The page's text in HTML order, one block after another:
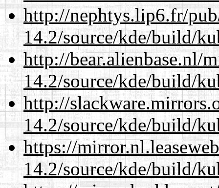
http://nephtys.lip6.fr/
14.2/source/kde/build/
http://bear.alienbase.nl/
14.2/source/kde/build/
http://
14.2/source/kde/build/
https://
14.2/source/kde/build/